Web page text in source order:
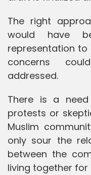
The right
would have
representation
concerns
addressed.
There is a
protests or
Muslim
only sour the
between the
living together for